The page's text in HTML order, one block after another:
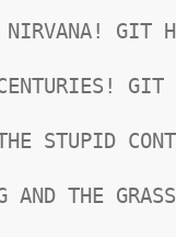
GIT
GIT
STUPID
AND THE